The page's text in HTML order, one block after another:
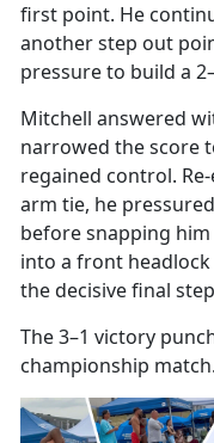
first point. He
another step out
pressure to build a
Mitchell answered
narrowed the score
regained control.
arm tie, he
before snapping
into a front
the decisive final
The 3–1 victory
championship match.